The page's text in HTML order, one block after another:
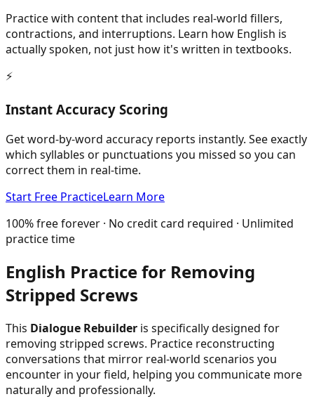
Practice with content that includes real-world fillers,
contractions, and interruptions. Learn how English is
actually spoken, not just how it's written in textbooks.
⚡
Instant Accuracy Scoring
Get word-by-word accuracy reports instantly. See exactly
which syllables or punctuations you missed so you can
correct them in real-time.
Start Free PracticeLearn More
100% free forever · No credit card required · Unlimited
practice time
English Practice for Removing
Stripped Screws
This Dialogue Rebuilder is specifically designed for
removing stripped screws. Practice reconstructing
conversations that mirror real-world scenarios you
encounter in your field, helping you communicate more
naturally and professionally.